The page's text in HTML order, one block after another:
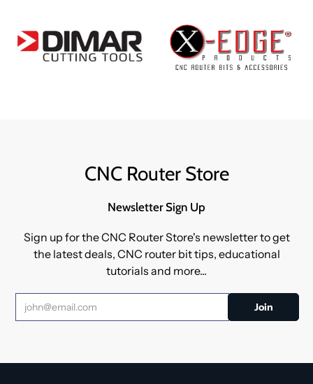
CNC Router Store
Newsletter Sign Up
Sign up for the CNC Router Store's newsletter to get
the latest deals, CNC router bit tips, educational
tutorials and more...